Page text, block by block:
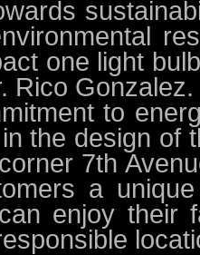
one light
Rico Gonzalez.
to
the design of
7th
a
enjoy their